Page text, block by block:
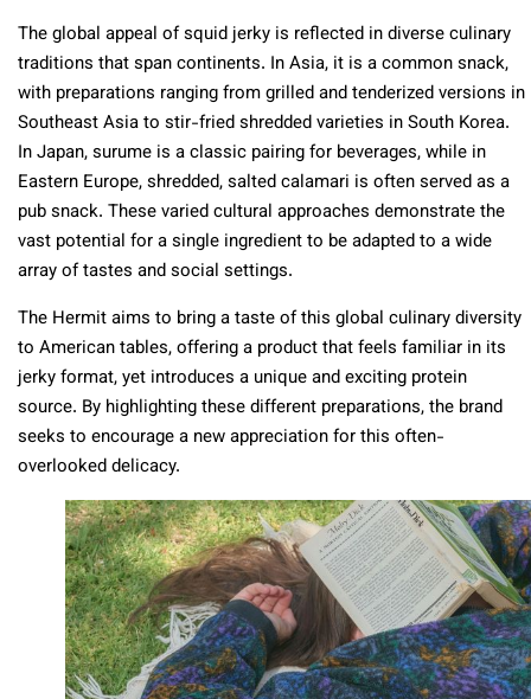
The global appeal of squid jerky is reflected in diverse culinary
traditions that span continents. In Asia, it is a common snack,
with preparations ranging from grilled and tenderized versions in
Southeast Asia to stir-fried shredded varieties in South Korea.
In Japan, surume is a classic pairing for beverages, while in
Eastern Europe, shredded, salted calamari is often served as a
pub snack. These varied cultural approaches demonstrate the
vast potential for a single ingredient to be adapted to a wide
array of tastes and social settings.
The Hermit aims to bring a taste of this global culinary diversity
to American tables, offering a product that feels familiar in its
jerky format, yet introduces a unique and exciting protein
source. By highlighting these different preparations, the brand
seeks to encourage a new appreciation for this often-
overlooked delicacy.